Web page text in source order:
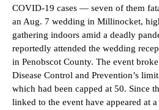
COVID-19 cases — seven of them
an Aug. 7 wedding in Millinocket,
gathering indoors amid a deadly
reportedly attended the wedding
in Penobscot County. The event
Disease Control and Prevention’s
which had been capped at 50. Since
linked to the event have appeared at